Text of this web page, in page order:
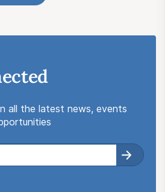
all the latest news, events